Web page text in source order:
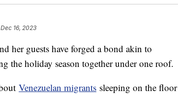
16, 2023
her guests have forged a bond akin to
the holiday season together under one roof.
Venezuelan migrants sleeping on the floor